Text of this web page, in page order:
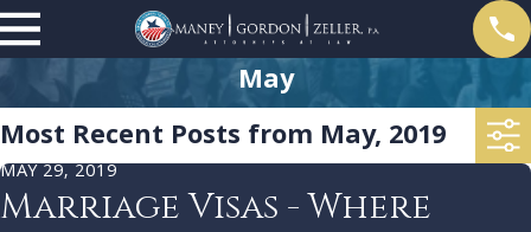
May
Most Recent Posts from May, 2019
MAY 29, 2019
Marriage Visas - Where